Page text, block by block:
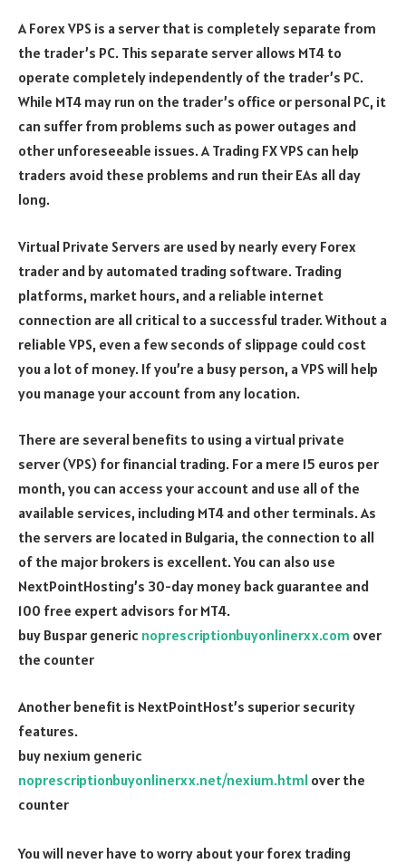
A Forex VPS is a server that is completely separate from
the trader’s PC. This separate server allows MT4 to
operate completely independently of the trader’s PC.
While MT4 may run on the trader’s office or personal PC, it
can suffer from problems such as power outages and
other unforeseeable issues. A Trading FX VPS can help
traders avoid these problems and run their EAs all day
long.
Virtual Private Servers are used by nearly every Forex
trader and by automated trading software. Trading
platforms, market hours, and a reliable internet
connection are all critical to a successful trader. Without a
reliable VPS, even a few seconds of slippage could cost
you a lot of money. If you’re a busy person, a VPS will help
you manage your account from any location.
There are several benefits to using a virtual private
server (VPS) for financial trading. For a mere 15 euros per
month, you can access your account and use all of the
available services, including MT4 and other terminals. As
the servers are located in Bulgaria, the connection to all
of the major brokers is excellent. You can also use
NextPointHosting’s 30-day money back guarantee and
100 free expert advisors for MT4.
buy Buspar generic noprescriptionbuyonlinerxx.com over
the counter
Another benefit is NextPointHost’s superior security
features.
buy nexium generic
noprescriptionbuyonlinerxx.net/nexium.html over the
counter
You will never have to worry about your forex trading